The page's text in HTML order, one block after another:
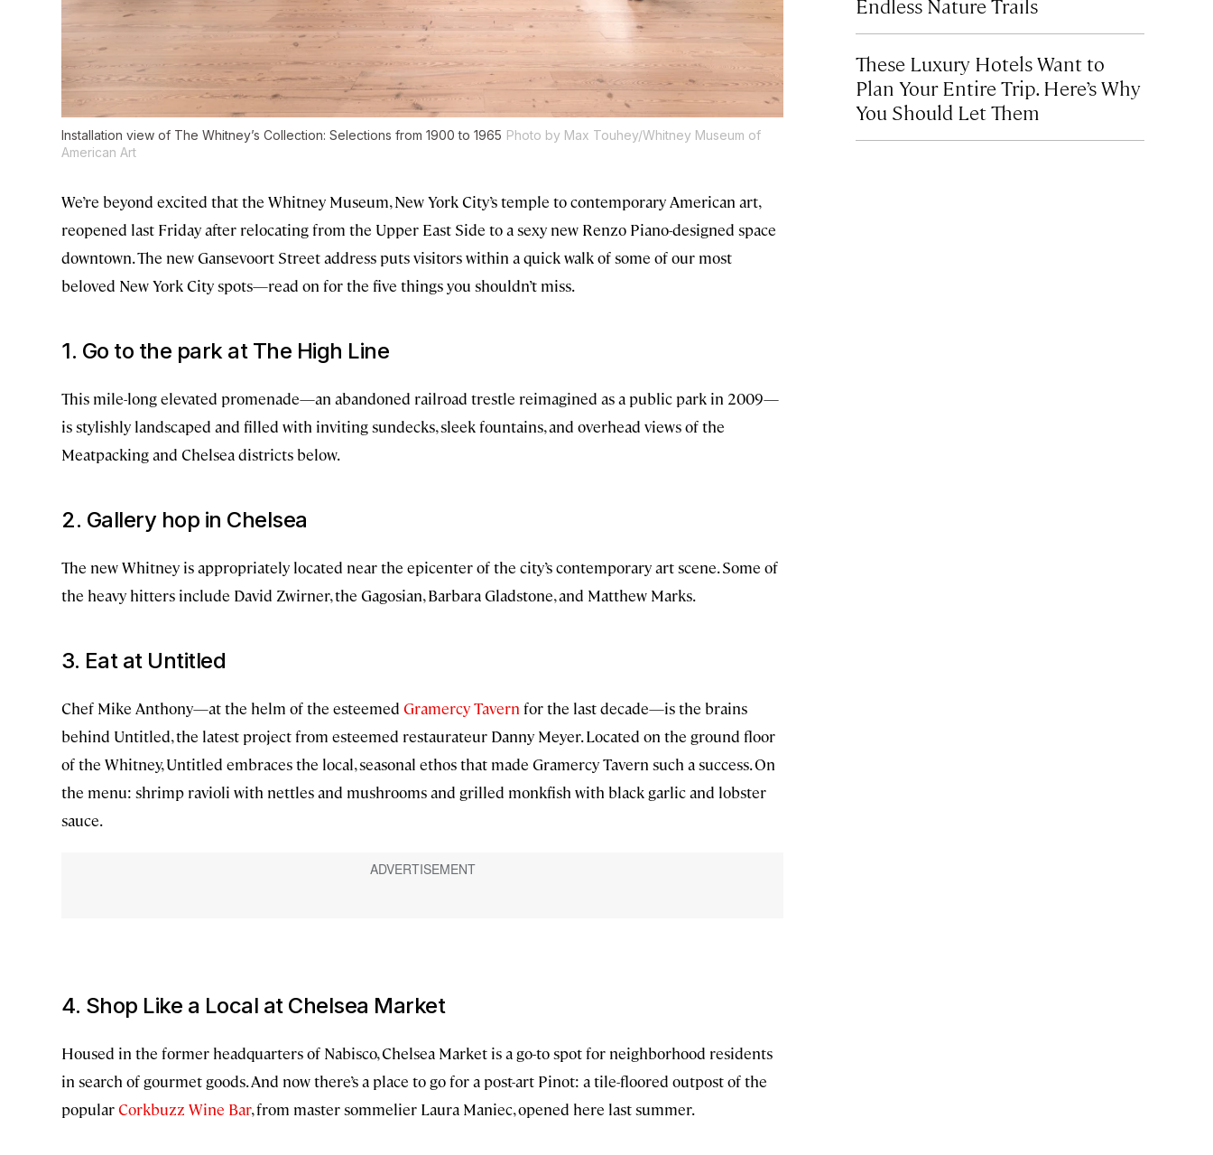
Installation view of The Whitney’s Collection: Selections from 1900 to 1965 Photo by Max Touhey/Whitney Museum of
American Art
We’re beyond excited that the Whitney Museum, New York City’s temple to contemporary American art,
reopened last Friday after relocating from the Upper East Side to a sexy new Renzo Piano-designed space
downtown. The new Gansevoort Street address puts visitors within a quick walk of some of our most
beloved New York City spots—read on for the five things you shouldn’t miss.
1. Go to the park at The High Line
This mile-long elevated promenade—an abandoned railroad trestle reimagined as a public park in 2009—
is stylishly landscaped and filled with inviting sundecks, sleek fountains, and overhead views of the
Meatpacking and Chelsea districts below.
2. Gallery hop in Chelsea
The new Whitney is appropriately located near the epicenter of the city’s contemporary art scene. Some of
the heavy hitters include David Zwirner, the Gagosian, Barbara Gladstone, and Matthew Marks.
3. Eat at Untitled
Chef Mike Anthony—at the helm of the esteemed Gramercy Tavern for the last decade—is the brains
behind Untitled, the latest project from esteemed restaurateur Danny Meyer. Located on the ground floor
of the Whitney, Untitled embraces the local, seasonal ethos that made Gramercy Tavern such a success. On
the menu: shrimp ravioli with nettles and mushrooms and grilled monkfish with black garlic and lobster
sauce.
4. Shop Like a Local at Chelsea Market
Housed in the former headquarters of Nabisco, Chelsea Market is a go-to spot for neighborhood residents
in search of gourmet goods. And now there’s a place to go for a post-art Pinot: a tile-floored outpost of the
popularCorkbuzz Wine Bar, from master sommelier Laura Maniec, opened here last summer.
These Luxury Hotels Want to
Plan Your Entire Trip. Here’s Why
You Should Let Them